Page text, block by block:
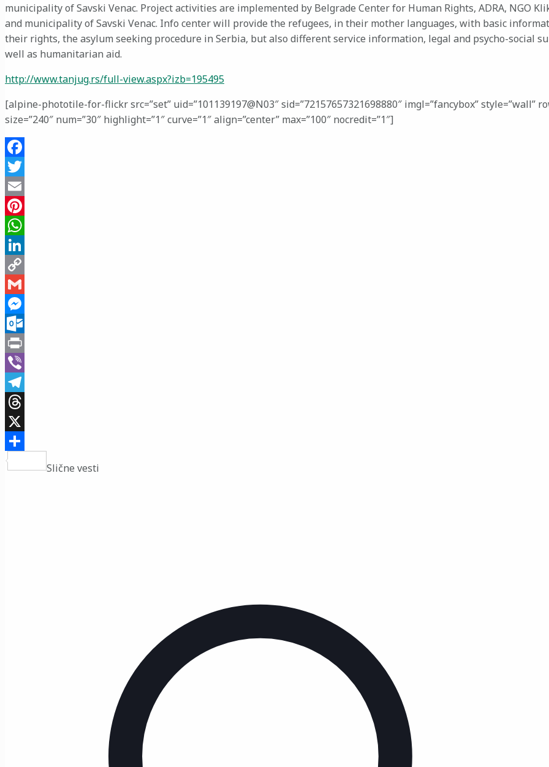
municipality of Savski Venac. Project activities are implemented by Belgrade Center for Human Rights, ADRA, NGO
and municipality of Savski Venac. Info center will provide the refugees, in their mother languages, with basic
their rights, the asylum seeking procedure in Serbia, but also different service information, legal and psycho-social
well as humanitarian aid.
http://www.tanjug.rs/full-view.aspx?izb=195495
[alpine-phototile-for-flickr src=”set” uid=”101139197@N03″ sid=”72157657321698880″ imgl=”fancybox” style=”wall”
size=”240″ num=”30″ highlight=”1″ curve=”1″ align=”center” max=”100″ nocredit=”1″]
Facebook
Twitter
Email
Pinterest
WhatsApp
LinkedIn
Copy
Link
Gmail
Messenger
Outlook.com
Print
Viber
Telegram
Threads
X
Share
Slične vesti